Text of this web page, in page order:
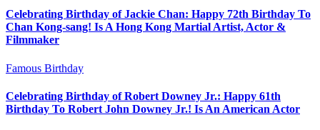
Celebrating Birthday of Jackie Chan: Happy 72th Birthday To
Chan Kong-sang! Is A Hong Kong Martial Artist, Actor &
Filmmaker
Famous Birthday
Celebrating Birthday of Robert Downey Jr.: Happy 61th
Birthday To Robert John Downey Jr.! Is An American Actor